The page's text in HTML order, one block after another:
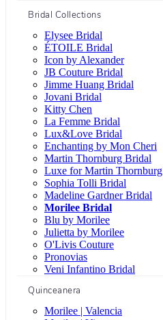
Bridal Collections
Elysee Bridal
ÉTOILE Bridal
Icon by Alexander
JB Couture Bridal
Jimme Huang Bridal
Jovani Bridal
Kitty Chen
La Femme Bridal
Lux&Love Bridal
Enchanting by Mon Cheri
Martin Thornburg Bridal
Luxe for Martin Thornburg
Sophia Tolli Bridal
Madeline Gardner Bridal
Morilee Bridal
Blu by Morilee
Julietta by Morilee
O'Livis Couture
Pronovias
Veni Infantino Bridal
Quinceanera
Morilee | Valencia